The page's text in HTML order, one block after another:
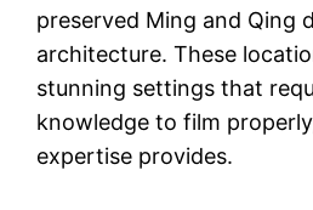
preserved Ming and Qing
architecture. These
stunning settings that
knowledge to film
expertise provides.